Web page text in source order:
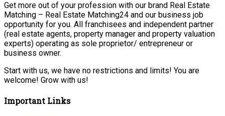
Get more out of your profession with our brand Real Estate
Matching – Real Estate Matching24 and our business job
opportunity for you. All franchisees and independent partner
(real estate agents, property manager and property valuation
experts) operating as sole proprietor/ entrepreneur or
business owner.
Start with us, we have no restrictions and limits! You are
welcome! Grow with us!
Important Links